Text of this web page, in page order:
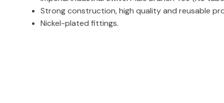
Strong construction, high quality and reusable
Nickel-plated fittings.